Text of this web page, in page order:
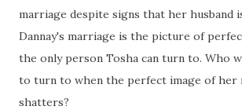
marriage despite signs that her husband
Dannay's marriage is the picture of
the only person Tosha can turn to. Who
to turn to when the perfect image of her
shatters?